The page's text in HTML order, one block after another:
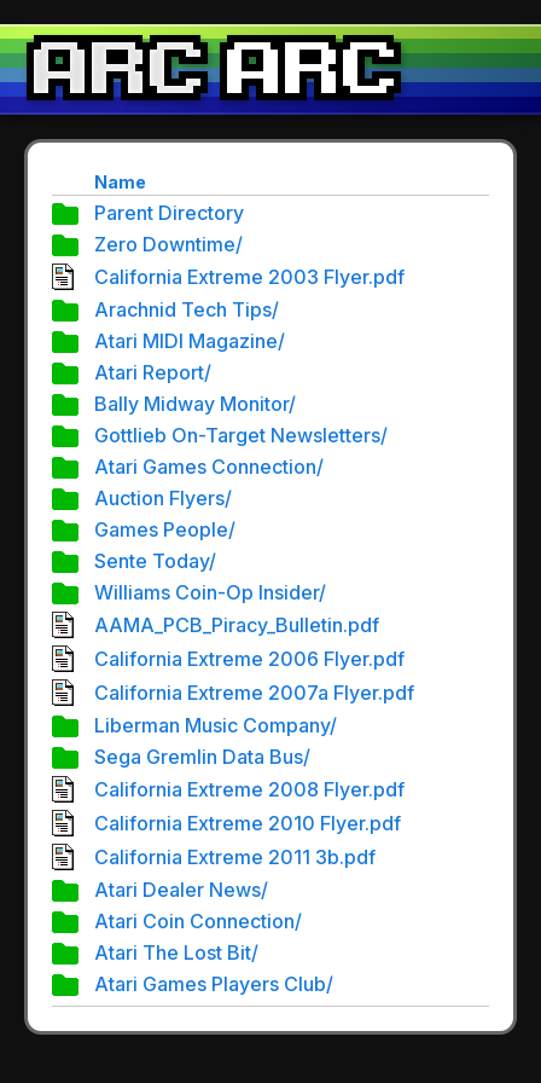
Name
Parent Directory
Zero Downtime/
California Extreme 2003 Flyer.pdf
Arachnid Tech Tips/
Atari MIDI Magazine/
Atari Report/
Bally Midway Monitor/
Gottlieb On-Target Newsletters/
Atari Games Connection/
Auction Flyers/
Games People/
Sente Today/
Williams Coin-Op Insider/
AAMA_PCB_Piracy_Bulletin.pdf
California Extreme 2006 Flyer.pdf
California Extreme 2007a Flyer.pdf
Liberman Music Company/
Sega Gremlin Data Bus/
California Extreme 2008 Flyer.pdf
California Extreme 2010 Flyer.pdf
California Extreme 2011 3b.pdf
Atari Dealer News/
Atari Coin Connection/
Atari The Lost Bit/
Atari Games Players Club/